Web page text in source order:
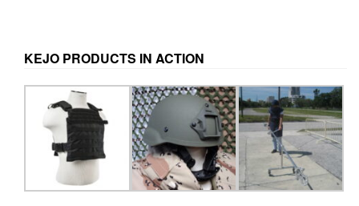
KEJO PRODUCTS IN ACTION